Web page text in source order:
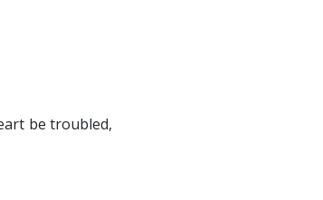
be troubled,